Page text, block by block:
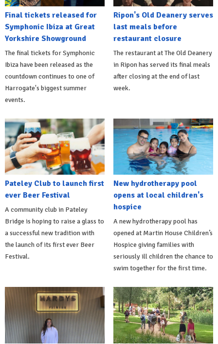
Final tickets released for
Symphonic Ibiza at Great
Yorkshire Showground
The final tickets for Symphonic
Ibiza have been released as the
countdown continues to one of
Harrogate's biggest summer
events.
Ripon's Old Deanery serves
last meals before
restaurant closure
The restaurant at The Old Deanery
in Ripon has served its final meals
after closing at the end of last
week.
Pateley Club to launch first
ever Beer Festival
A community club in Pateley
Bridge is hoping to raise a glass to
a successful new tradition with
the launch of its first ever Beer
Festival.
New hydrotherapy pool
opens at local children's
hospice
A new hydrotherapy pool has
opened at Martin House Children’s
Hospice giving families with
seriously ill children the chance to
swim together for the first time.